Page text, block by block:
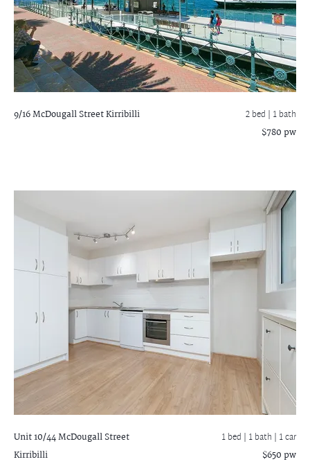
9/16 McDougall StreetKirribilli 2 bed | 1 bath
$780 pw
Unit 10/44 McDougall Street
Kirribilli
1 bed | 1 bath | 1 car
$650 pw